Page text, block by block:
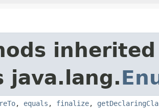
java.lang.
, equals , finalize,